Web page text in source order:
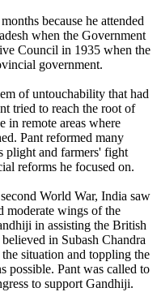
because he attended
when the Government
Council in 1935 when the
government.
of untouchability that had
tried to reach the root of
in remote areas where
Pant reformed many
plight and farmers' fight
reforms he focused on.
World War, India saw
moderate wings of the
in assisting the British
in Subash Chandra
situation and toppling the
possible. Pant was called to
to support Gandhiji.